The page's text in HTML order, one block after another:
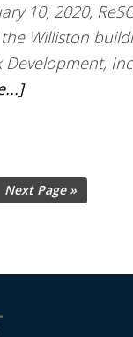
10, 2020,
Williston
Development,
Next Page »